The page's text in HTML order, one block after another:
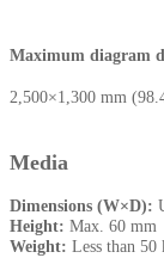
Maximum diagram
2,500×1,300 mm
Media
Dimensions (W×D):
Height: Max. 60 mm
Weight: Less than